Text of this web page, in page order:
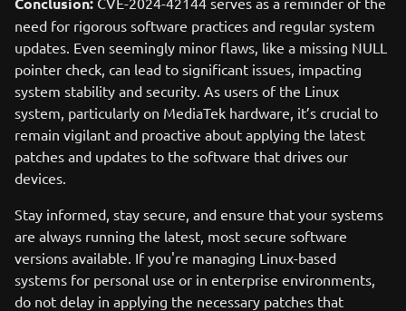
need for rigorous software practices and regular system
updates. Even seemingly minor flaws, like a missing NULL
pointer check, can lead to significant issues, impacting
system stability and security. As users of the Linux
system, particularly on MediaTek hardware, it’s crucial to
remain vigilant and proactive about applying the latest
patches and updates to the software that drives our
devices.
Stay informed, stay secure, and ensure that your systems
are always running the latest, most secure software
versions available. If you're managing Linux-based
systems for personal use or in enterprise environments,
do not delay in applying the necessary patches that